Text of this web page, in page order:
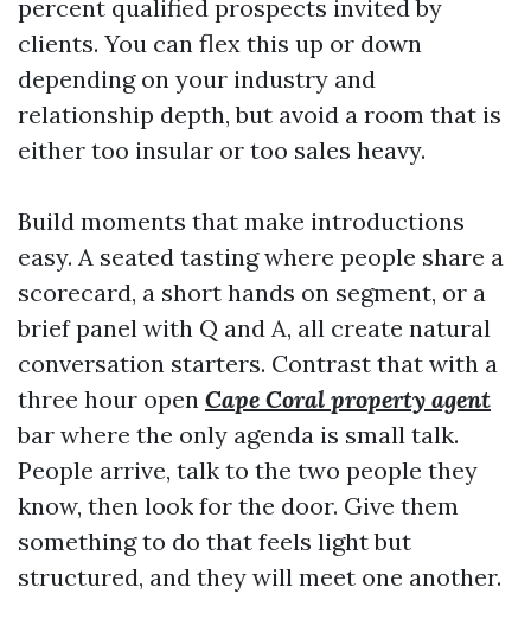
percent qualified prospects invited by
clients. You can flex this up or down
depending on your industry and
relationship depth, but avoid a room that is
either too insular or too sales heavy.
Build moments that make introductions
easy. A seated tasting where people share a
scorecard, a short hands on segment, or a
brief panel with Q and A, all create natural
conversation starters. Contrast that with a
three hour open Cape Coral property agent
bar where the only agenda is small talk.
People arrive, talk to the two people they
know, then look for the door. Give them
something to do that feels light but
structured, and they will meet one another.